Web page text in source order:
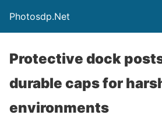
Photosdp.Net
Protective dock
durable caps for
environments